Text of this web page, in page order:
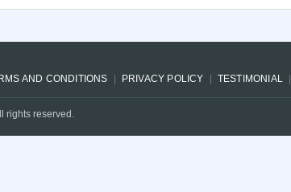
AND CONDITIONS PRIVACY POLICY TESTIMONIAL
rights reserved.